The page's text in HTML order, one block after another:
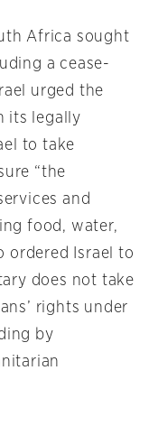
Africa sought
a cease-
urged the
its legally
to take
“the
and
food, water,
ordered Israel to
does not take
rights under
by